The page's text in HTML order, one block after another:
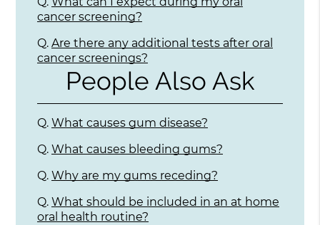
cancer screening?
Q. Are there any additional tests after oral
cancer screenings?
People Also Ask
Q. What causes gum disease?
Q. What causes bleeding gums?
Q. Why are my gums receding?
Q. What should be included in an at home
oral health routine?